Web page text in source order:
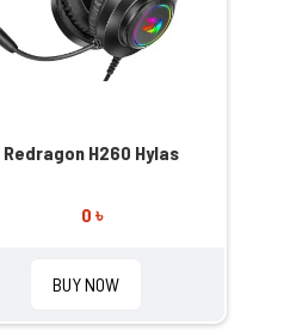
Redragon H260 Hylas
0 ৳
BUY NOW